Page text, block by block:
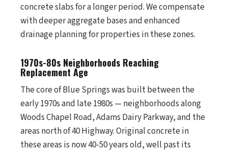
concrete slabs for a longer period. We compensate
with deeper aggregate bases and enhanced
drainage planning for properties in these zones.
1970s-80s Neighborhoods Reaching
Replacement Age
The core of Blue Springs was built between the
early 1970s and late 1980s — neighborhoods along
Woods Chapel Road, Adams Dairy Parkway, and the
areas north of 40 Highway. Original concrete in
these areas is now 40-50 years old, well past its